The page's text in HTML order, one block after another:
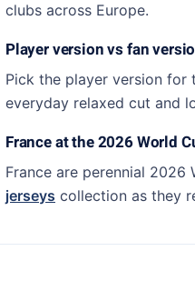
clubs across Europe.
Player version vs fan
Pick the player version for
everyday relaxed cut and
France at the 2026 World
France are perennial
jerseys collection as they